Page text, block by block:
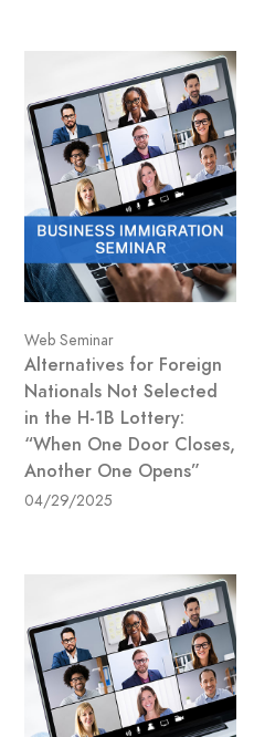
Web Seminar
Alternatives for Foreign
Nationals Not Selected
in the H-1B Lottery:
“When One Door Closes,
Another One Opens”
04/29/2025